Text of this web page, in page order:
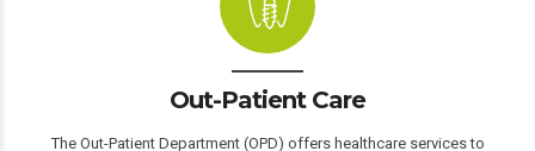
Out-Patient Care
The Out-Patient Department (OPD) offers healthcare services to
2